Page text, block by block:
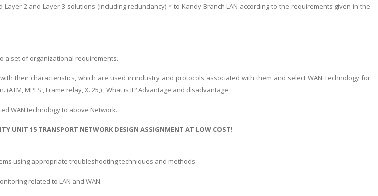
Layer 2 and Layer 3 solutions (including redundancy) * to Kandy Branch LAN according to the requirements given in the
a set of organizational requirements.
their characteristics, which are used in industry and protocols associated with them and select WAN Technology for
MPLS , Frame relay, X. 25,) , What is it? Advantage and disadvantage
WAN technology to above Network.
UNIT 15 TRANSPORT NETWORK DESIGN ASSIGNMENT AT LOW COST!
using appropriate troubleshooting techniques and methods.
related to LAN and WAN.